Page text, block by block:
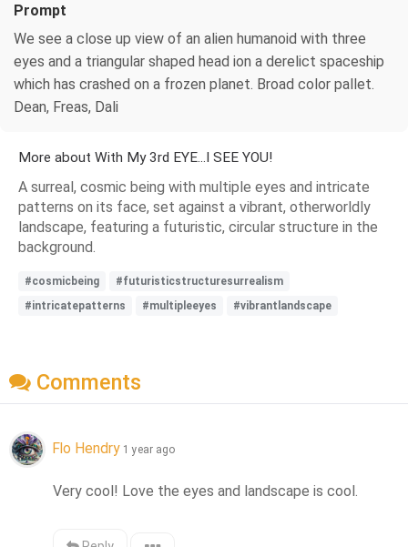
Prompt
We see a close up view of an alien humanoid with three
eyes and a triangular shaped head ion a derelict spaceship
which has crashed on a frozen planet. Broad color pallet.
Dean, Freas, Dali
More about With My 3rd EYE...I SEE YOU!
A surreal, cosmic being with multiple eyes and intricate
patterns on its face, set against a vibrant, otherworldly
landscape, featuring a futuristic, circular structure in the
background.
#cosmicbeing
#futuristicstructuresurrealism
#intricatepatterns
#multipleeyes #vibrantlandscape
Comments
Flo Hendry 1 year ago
Very cool! Love the eyes and landscape is cool.